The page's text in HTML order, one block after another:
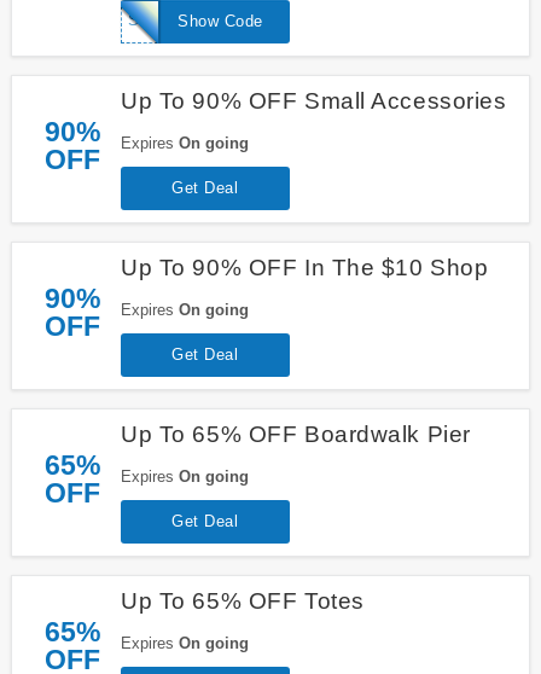
Show Code
SHIPFREE
90%
OFF
Up To 90% OFF Small Accessories
Expires On going
Get Deal
90%
OFF
Up To 90% OFF In The $10 Shop
Expires On going
Get Deal
65%
OFF
Up To 65% OFF Boardwalk Pier
Expires On going
Get Deal
65%
OFF
Up To 65% OFF Totes
Expires On going